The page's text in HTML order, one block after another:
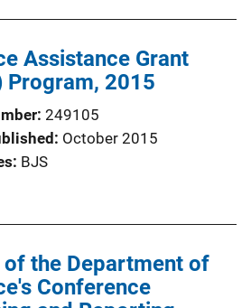
Assistance Grant
Program, 2015
249105
October 2015
BJS
the Department of
Conference